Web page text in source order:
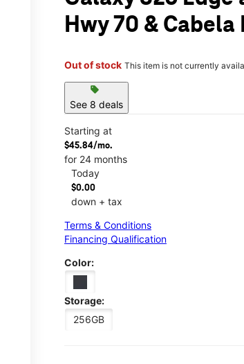
Hwy 70 & Cabela
Out of stock This item is not currently
sell
See 8 deals
Starting at
$45.84/mo.
for 24 months
Today
$0.00
down + tax
Terms & Conditions
Financing Qualification
Color:
Storage:
256GB